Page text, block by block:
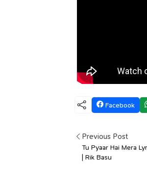
Facebook
Previous Post
Tu Pyaar Hai Mera
| Rik Basu